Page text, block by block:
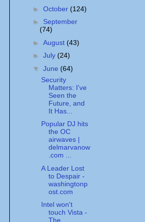
► October (124)
► September
(74)
► August (43)
► July (24)
▼ June (64)
Security
Matters: I've
Seen the
Future, and
It Has...
Popular DJ hits
the OC
airwaves |
delmarvanow
.com ...
A Leader Lost
to Despair -
washingtonp
ost.com
Intel won't
touch Vista -
The